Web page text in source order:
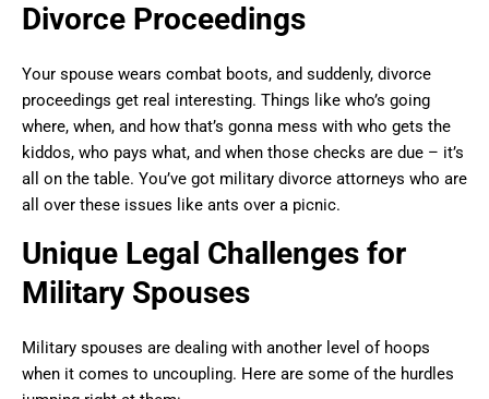
Divorce Proceedings
Your spouse wears combat boots, and suddenly, divorce
proceedings get real interesting. Things like who’s going
where, when, and how that’s gonna mess with who gets the
kiddos, who pays what, and when those checks are due – it’s
all on the table. You’ve got military divorce attorneys who are
all over these issues like ants over a picnic.
Unique Legal Challenges for
Military Spouses
Military spouses are dealing with another level of hoops
when it comes to uncoupling. Here are some of the hurdles